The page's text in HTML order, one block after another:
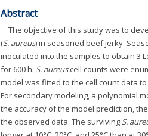
Abstract
The objective of this study was to
(S. aureus) in seasoned beef jerky.
inoculated into the samples to obtain 3
for 600 h. S. aureuscell counts were
model was fitted to the cell count data
For secondary modeling, a polynomial
the accuracy of the model prediction,
the observed data. The surviving S.